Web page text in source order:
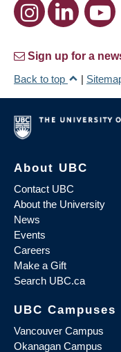
Sign up for a
Back to top
|
About UBC
Contact UBC
About the University
News
Events
Careers
Make a Gift
Search UBC.ca
UBC Campuses
Vancouver Campus
Okanagan Campus